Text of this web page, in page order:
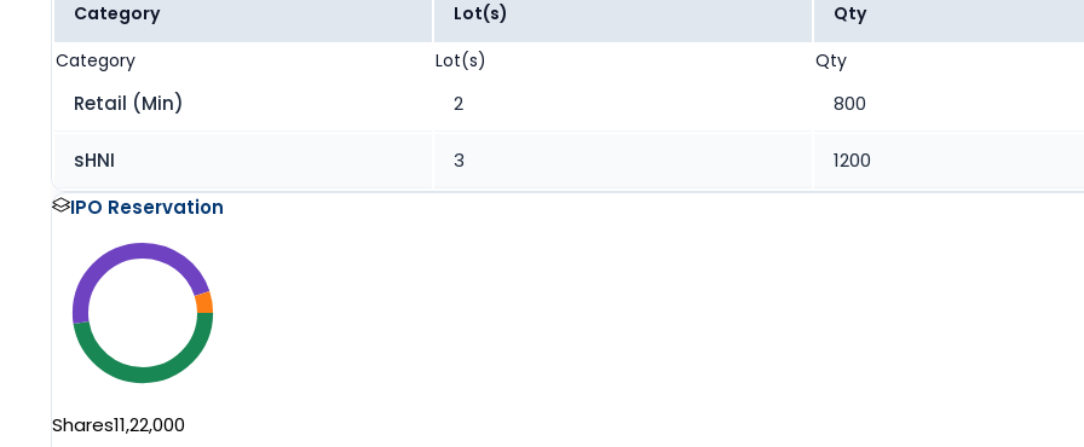
Category Lot(s) Qty
Category
Lot(s) Qty
Retail (Min) 2 800
sHNI 3 1200
IPO Reservation
Shares11,22,000